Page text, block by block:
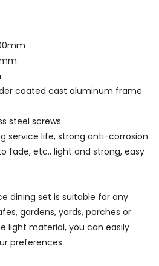
coated cast aluminum frame
steel screws
service life, strong anti-corrosion
fade, etc., light and strong, easy
dining set is suitable for any
gardens, yards, porches or
light material, you can easily
preferences.